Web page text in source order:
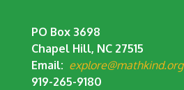
PO Box 3698
Chapel Hill, NC 27515
Email: explore@mathkind.org
919-265-9180